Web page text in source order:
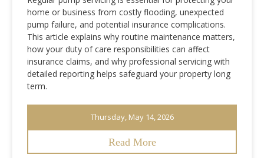
home or business from costly flooding, unexpected
pump failure, and potential insurance complications.
This article explains why routine maintenance matters,
how your duty of care responsibilities can affect
insurance claims, and why professional servicing with
detailed reporting helps safeguard your property long
term.
Thursday, May 14, 2026
Read More